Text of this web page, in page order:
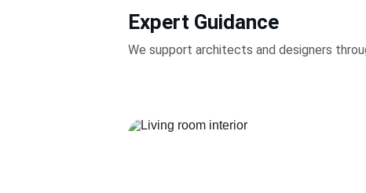
Expert Guidance
We support architects and designers